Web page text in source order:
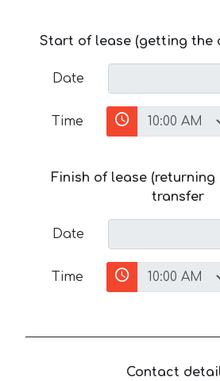
Start of lease (getting the
Date
Time
Finish of lease
transfer
Date
Time
Contact